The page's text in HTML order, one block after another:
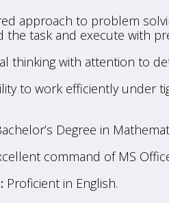
approach to problem
task and execute with
thinking with attention to
to work efficiently under
Degree in
command of MS
Proficient in English.